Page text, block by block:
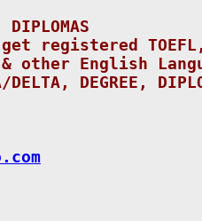
registered
& other English
DEGREE,
com